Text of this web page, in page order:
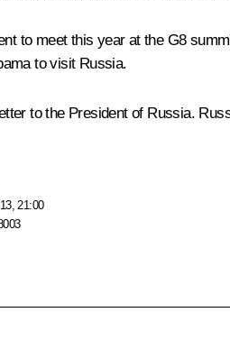
to meet this year at the G8
to visit Russia.
to the President of Russia.
21:00